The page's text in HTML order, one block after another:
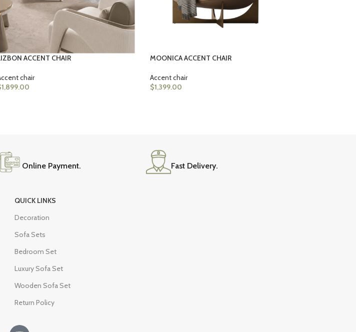
ACCENT CHAIR
chair
1,899.00
MOONICA ACCENT CHAIR
Accent chair
$1,399.00
Online Payment. Fast Delivery.
QUICK LINKS
Decoration
Sofa Sets
Bedroom Set
Luxury Sofa Set
Wooden Sofa Set
Return Policy